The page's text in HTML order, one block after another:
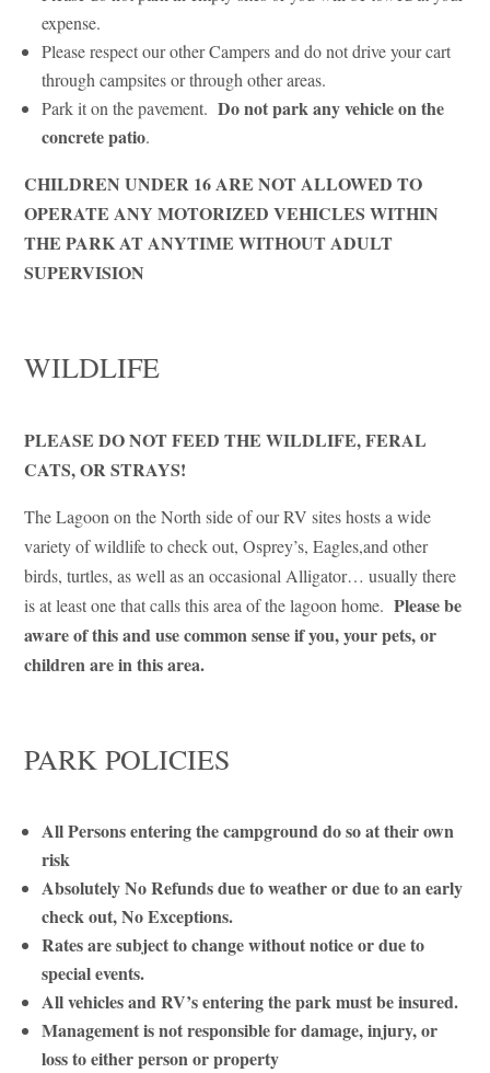
expense.
Please respect our other Campers and do not drive your cart
through campsites or through other areas.
Park it on the pavement.Do not park any vehicle on the
concrete patio.
CHILDREN UNDER 16 ARE NOT ALLOWED TO
OPERATE ANY MOTORIZED VEHICLES WITHIN
THE PARK AT ANYTIME WITHOUT ADULT
SUPERVISION
WILDLIFE
PLEASE DO NOT FEED THE WILDLIFE, FERAL
CATS, OR STRAYS!
The Lagoon on the North side of our RV sites hosts a wide
variety of wildlife to check out, Osprey’s, Eagles,and other
birds, turtles, as well as an occasional Alligator… usually there
is at least one that calls this area of the lagoon home.Please be
aware of this and use common sense if you, your pets, or
children are in this area.
PARK POLICIES
All Persons entering the campground do so at their own
risk
Absolutely No Refunds due to weather or due to an early
check out, No Exceptions.
Rates are subject to change without notice or due to
special events.
All vehicles and RV’s entering the park must be insured.
Management is not responsible for damage, injury, or
loss to either person or property